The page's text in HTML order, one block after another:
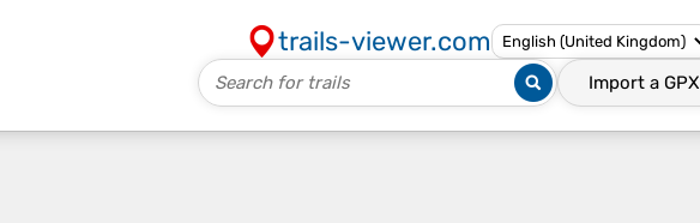
trails-viewer.com
Import a GPX